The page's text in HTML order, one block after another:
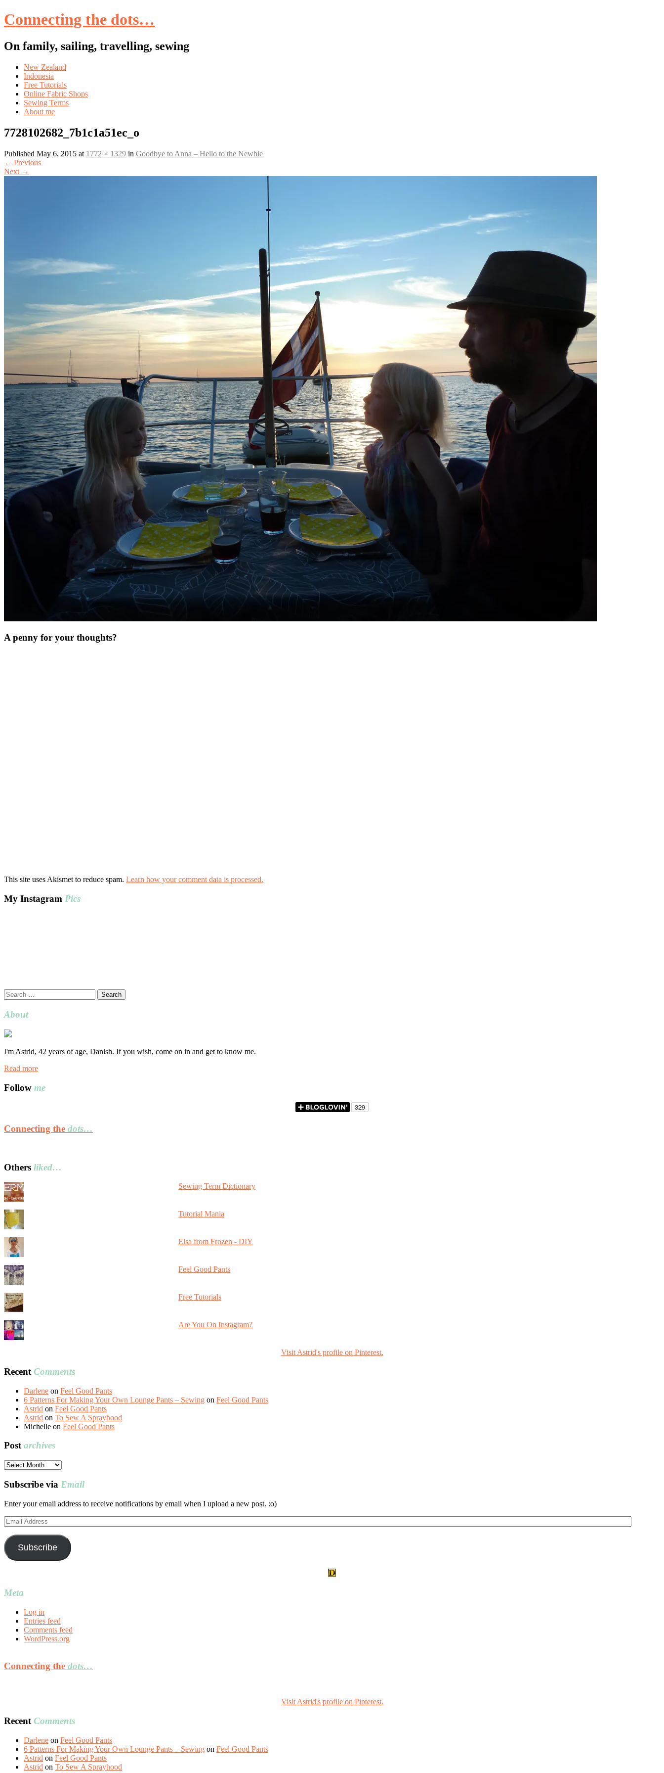
Connecting the dots…
On family, sailing, travelling, sewing
Skip
content
New Zealand
Indonesia
Free Tutorials
Online Fabric Shops
Sewing Terms
About me
7728102682_7b1c1a51ec_o
Published May 6, 2015 at 1772 × 1329 in Goodbye to Anna – Hello to the Newbie
← Previous
Next →
A penny for your thoughts?
This site uses Akismet to reduce spam. Learn how your comment data is processed.
My Instagram Pics
Search
for:
About
I'm Astrid, 42 years of age, Danish. If you wish, come on in and get to know me.
Read more
Follow me
Connecting the dots…
Others liked…
Sewing Term Dictionary
Tutorial Mania
Elsa from Frozen - DIY
Feel Good Pants
Free Tutorials
Are You On Instagram?
Visit Astrid's profile on Pinterest.
Recent Comments
Darlene on Feel Good Pants
6 Patterns For Making Your Own Lounge Pants – Sewing on Feel Good Pants
Astrid on Feel Good Pants
Astrid on To Sew A Sprayhood
Michelle on Feel Good Pants
Postarchives
Post
Subscribe via Email
Enter your email address to receive notifications by email when I upload a new post. :o)
Email
Address
Subscribe
Meta
Log in
Entries feed
Comments feed
WordPress.org
Connecting the dots…
Visit Astrid's profile on Pinterest.
Recent Comments
Darlene on Feel Good Pants
6 Patterns For Making Your Own Lounge Pants – Sewing on Feel Good Pants
Astrid on Feel Good Pants
Astrid on To Sew A Sprayhood